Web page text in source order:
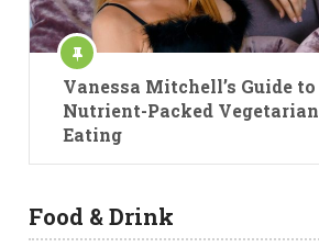
Vanessa Mitchell’s Guide to
Nutrient-Packed Vegetarian
Eating
Food & Drink